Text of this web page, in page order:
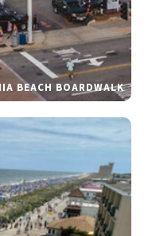
BEACH BOARDWALK